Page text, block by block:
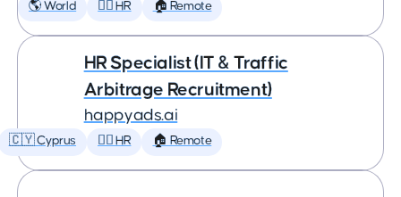
🌎 World 🕵️‍♀️ HR 🏠 Remote
HR Specialist (IT & Traffic
Arbitrage Recruitment)
happyads.ai
🇨🇾 Cyprus 🕵️‍♀️ HR 🏠 Remote